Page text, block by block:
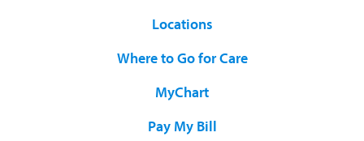
Locations
Where to Go for Care
MyChart
Pay My Bill